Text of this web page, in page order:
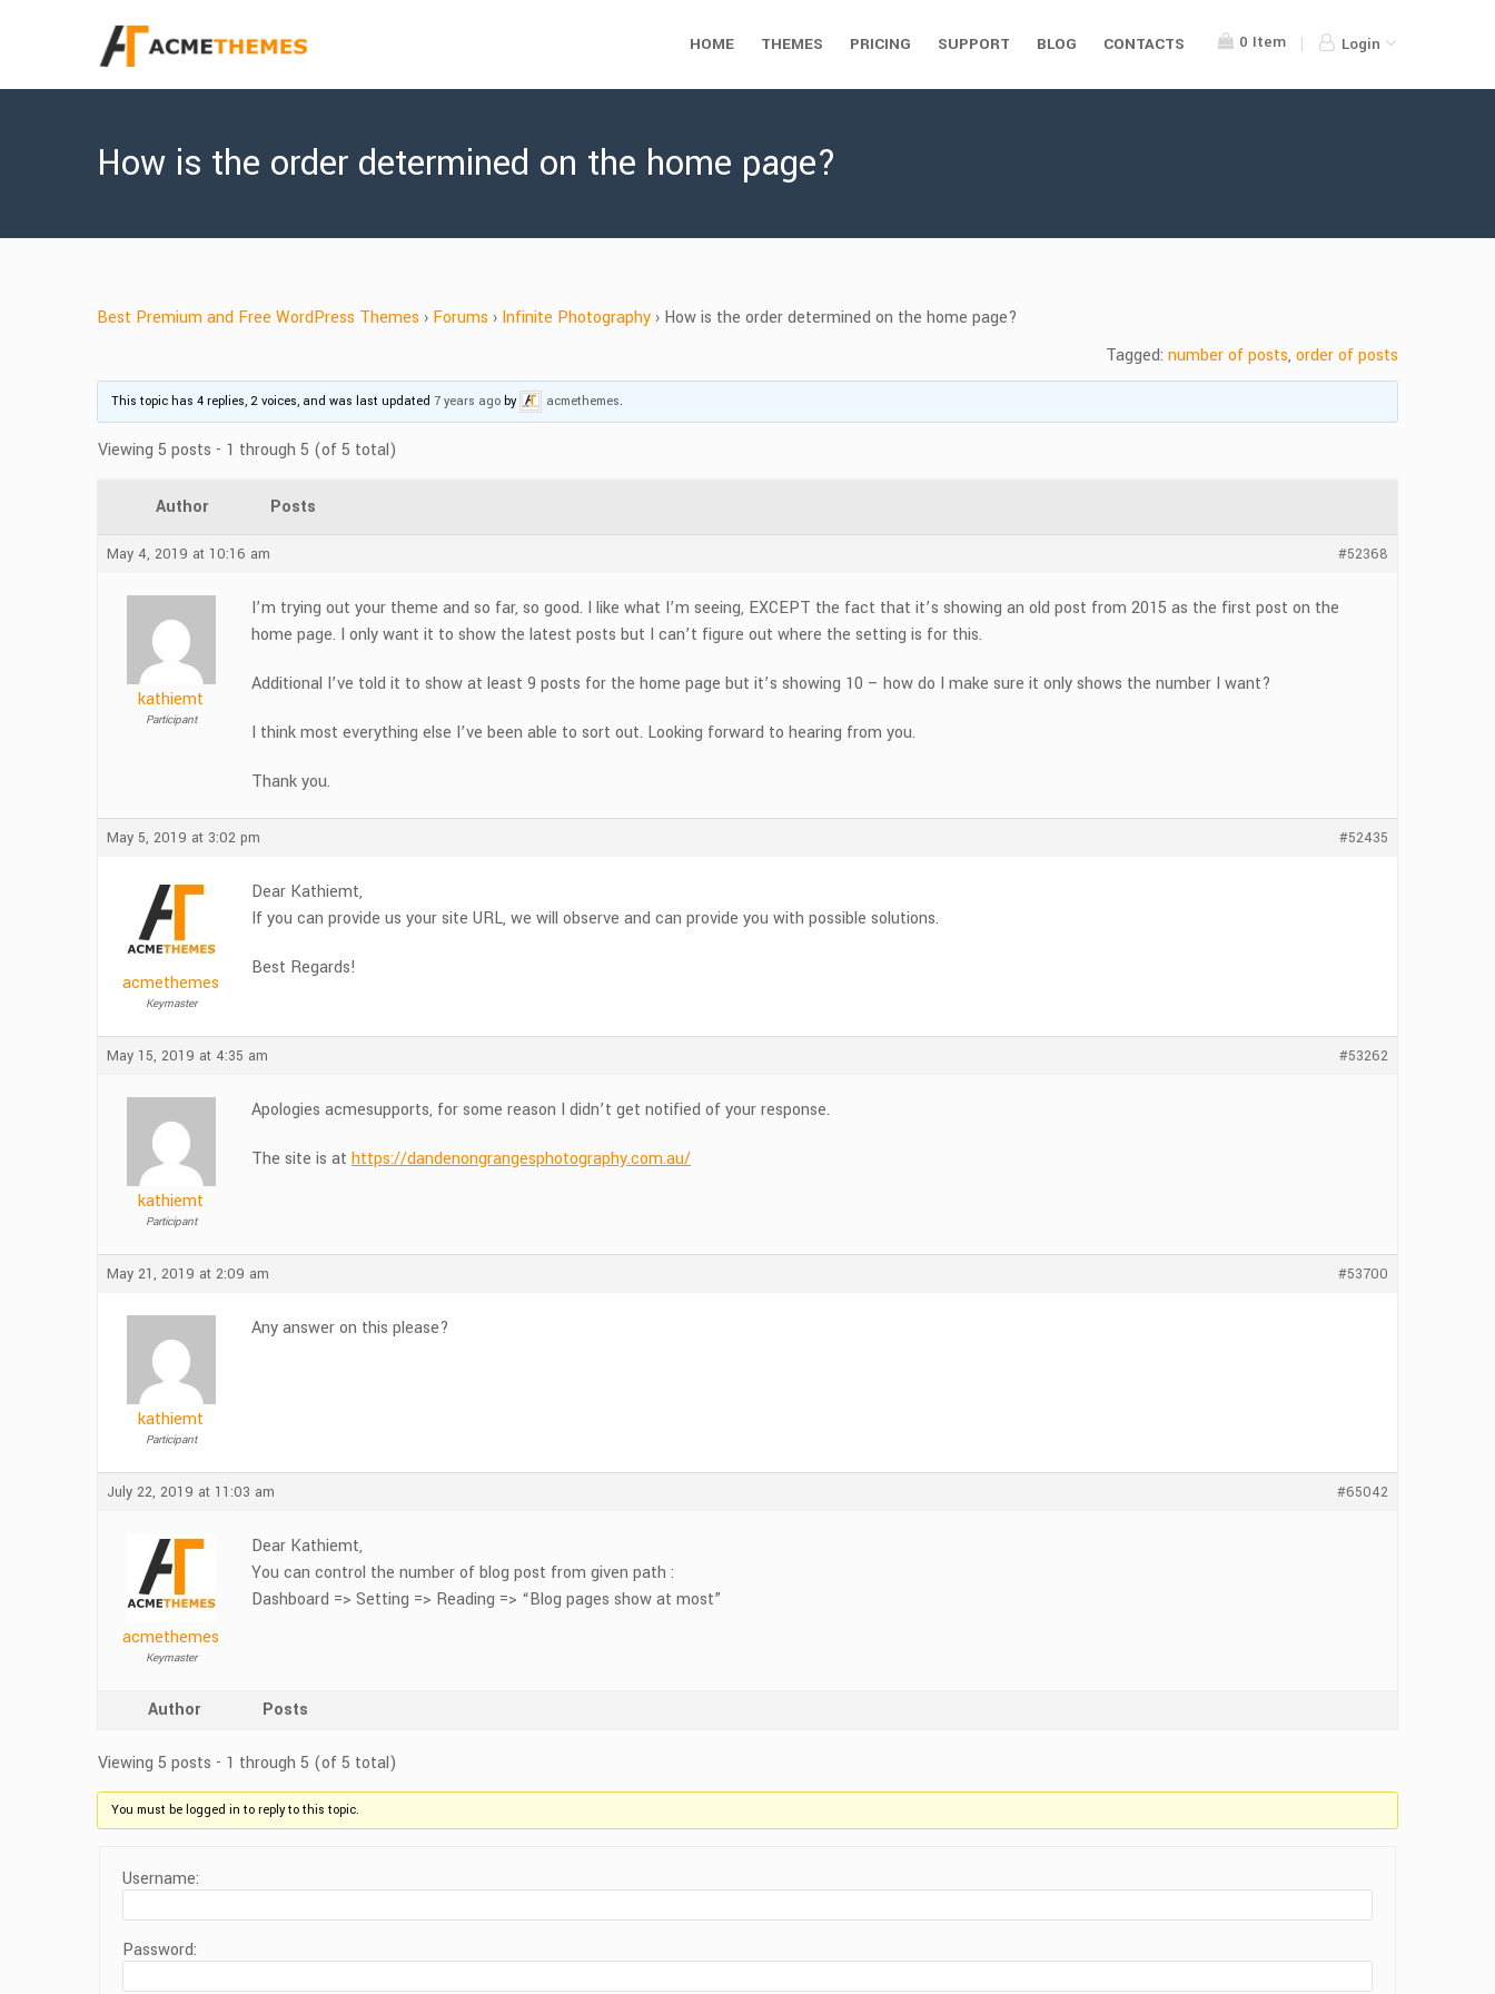
0 Item Login
HOME THEMES PRICING SUPPORT BLOG CONTACTS
How is the order determined on the home page?
Best Premium and Free WordPress Themes › Forums › Infinite Photography › How is the order determined on the home page?
Tagged: number of posts, order of posts
This topic has 4 replies, 2 voices, and was last updated 7 years agoby acmethemes.
Viewing 5 posts - 1 through 5 (of 5 total)
Author Posts
May 4, 2019 at 10:16 am #52368
kathiemt
Participant
I’m trying out your theme and so far, so good. I like what I’m seeing, EXCEPT the fact that it’s showing an old post from 2015 as the first post on the
home page. I only want it to show the latest posts but I can’t figure out where the setting is for this.
Additional I’ve told it to show at least 9 posts for the home page but it’s showing 10 – how do I make sure it only shows the number I want?
I think most everything else I’ve been able to sort out. Looking forward to hearing from you.
Thank you.
May 5, 2019 at 3:02 pm #52435
acmethemes
Keymaster
Dear Kathiemt,
If you can provide us your site URL, we will observe and can provide you with possible solutions.
Best Regards!
May 15, 2019 at 4:35 am #53262
kathiemt
Participant
Apologies acmesupports, for some reason I didn’t get notified of your response.
The site is at https://dandenongrangesphotography.com.au/
May 21, 2019 at 2:09 am #53700
kathiemt
Participant
Any answer on this please?
July 22, 2019 at 11:03 am #65042
acmethemes
Keymaster
Dear Kathiemt,
You can control the number of blog post from given path :
Dashboard => Setting => Reading => “Blog pages show at most”
Author Posts
Viewing 5 posts - 1 through 5 (of 5 total)
You must be logged in to reply to this topic.
Username:
Password: